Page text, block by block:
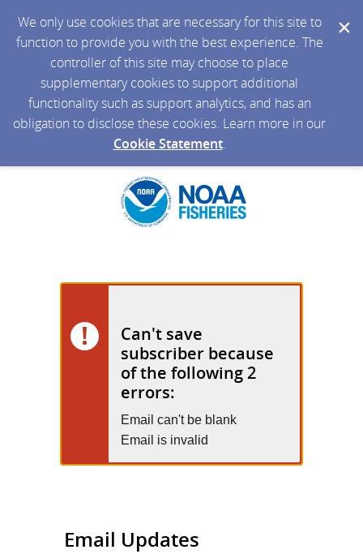
We only use cookies that are necessary for this site to
function to provide you with the best experience. The
controller of this site may choose to place
supplementary cookies to support additional
functionality such as support analytics, and has an
obligation to disclose these cookies. Learn more in our
Cookie Statement.
Can't save
subscriber because
of the following 2
errors:
Email can't be blank
Email is invalid
Email Updates